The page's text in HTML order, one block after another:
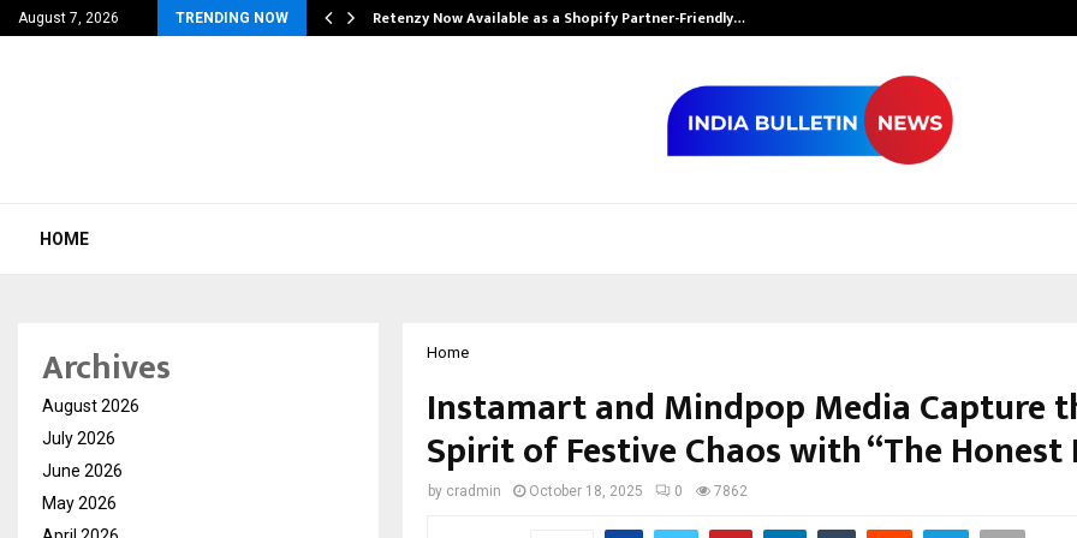
August 7, 2026 TRENDING NOW
personal… Retenzy Now Available as a Shopify Partner-Friendly…
HOME
Home
Instamart and Mindpop Media Capture
Spirit of Festive Chaos with “The
by cradmin October 18, 2025 0 7862
Archives
August 2026
July 2026
June 2026
May 2026